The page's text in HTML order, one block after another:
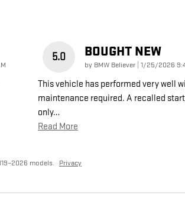
5.0 BOUGHT NEW
by BMW Believer on
1/25/2026
This vehicle has performed very well
maintenance required. A recalled
only…
Read More
models. Privacy